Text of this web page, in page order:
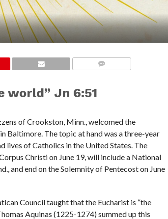
Jn 6:51
of Crookston, Minn., welcomed the
Baltimore. The topic at hand was a three-year
lives of Catholics in the United States. The
Christi on June 19, will include a National
and end on the Solemnity of Pentecost on June
Council taught that the Eucharist is “the
Aquinas (1225-1274) summed up this